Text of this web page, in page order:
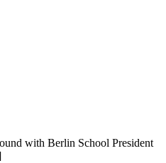
with Berlin School President